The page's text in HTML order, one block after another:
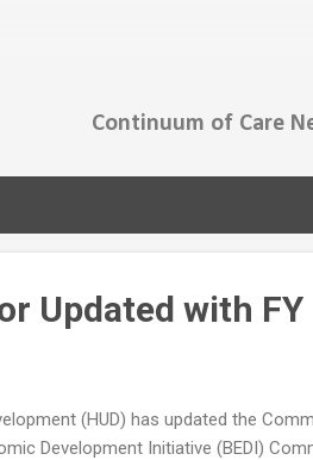
Continuum of Care
Updated with
(HUD) has updated the
Development Initiative (BEDI)